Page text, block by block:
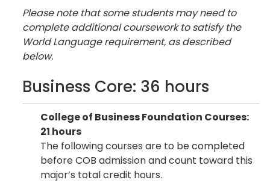
Please note that some students may need to
complete additional coursework to satisfy the
World Language requirement, as described
below.
Business Core: 36 hours
College of Business Foundation Courses:
21 hours
The following courses are to be completed
before COB admission and count toward this
major’s total credit hours.